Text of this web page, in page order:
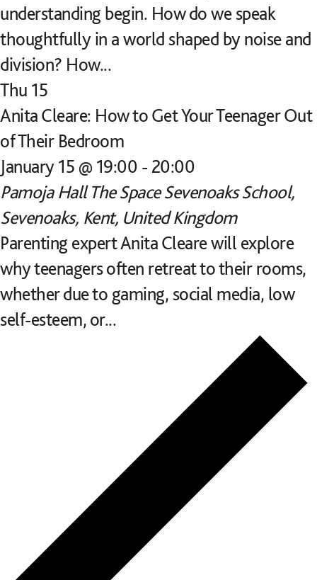
understanding begin. How do we speak
thoughtfully in a world shaped by noise and
division? How...
Thu 15
Anita Cleare: How to Get Your Teenager Out
of Their Bedroom
January 15 @ 19:00 - 20:00
Pamoja HallThe Space Sevenoaks School,
Sevenoaks, Kent, United Kingdom
Parenting expert Anita Cleare will explore
why teenagers often retreat to their rooms,
whether due to gaming, social media, low
self-esteem, or...